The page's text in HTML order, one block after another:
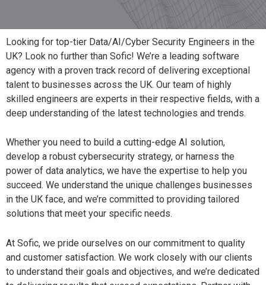
Looking for top-tier Data/AI/Cyber Security Engineers in the
UK? Look no further than Sofic! We’re a leading software
agency with a proven track record of delivering exceptional
talent to businesses across the UK. Our team of highly
skilled engineers are experts in their respective fields, with a
deep understanding of the latest technologies and trends.
Whether you need to build a cutting-edge AI solution,
develop a robust cybersecurity strategy, or harness the
power of data analytics, we have the expertise to help you
succeed. We understand the unique challenges businesses
in the UK face, and we’re committed to providing tailored
solutions that meet your specific needs.
At Sofic, we pride ourselves on our commitment to quality
and customer satisfaction. We work closely with our clients
to understand their goals and objectives, and we’re dedicated